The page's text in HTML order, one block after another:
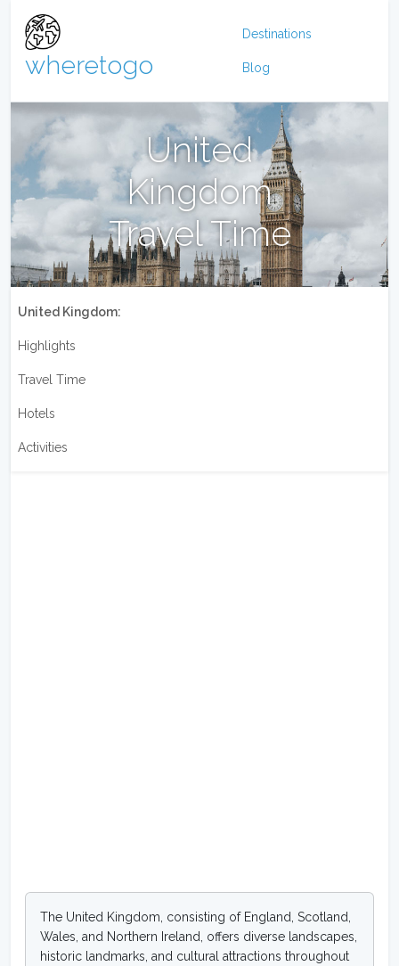
wheretogo
Destinations
Blog
United
Kingdom
Travel Time
United Kingdom:
Highlights
Travel Time
Hotels
Activities
The United Kingdom, consisting of England, Scotland,
Wales, and Northern Ireland, offers diverse landscapes,
historic landmarks, and cultural attractions throughout